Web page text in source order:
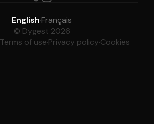
English·Français
© Dygest 2026
Terms of use·Privacy policy·Cookies